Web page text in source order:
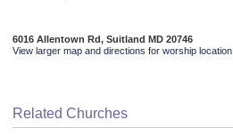
6016 Allentown Rd, Suitland MD 20746
View larger map and directions for worship location
Related Churches